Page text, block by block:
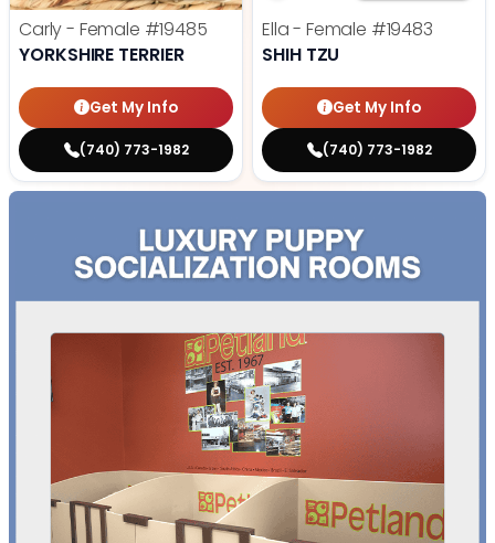
Carly - Female #19485
YORKSHIRE TERRIER
Get My Info
(740) 773-1982
Ella - Female #19483
SHIH TZU
Get My Info
(740) 773-1982